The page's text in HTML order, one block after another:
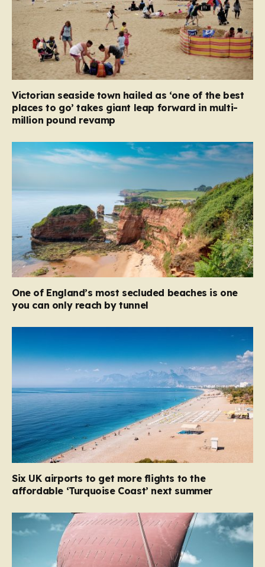
Victorian seaside town hailed as ‘one of the best
places to go’ takes giant leap forward in multi-
million pound revamp
One of England’s most secluded beaches is one
you can only reach by tunnel
Six UK airports to get more flights to the
affordable ‘Turquoise Coast’ next summer